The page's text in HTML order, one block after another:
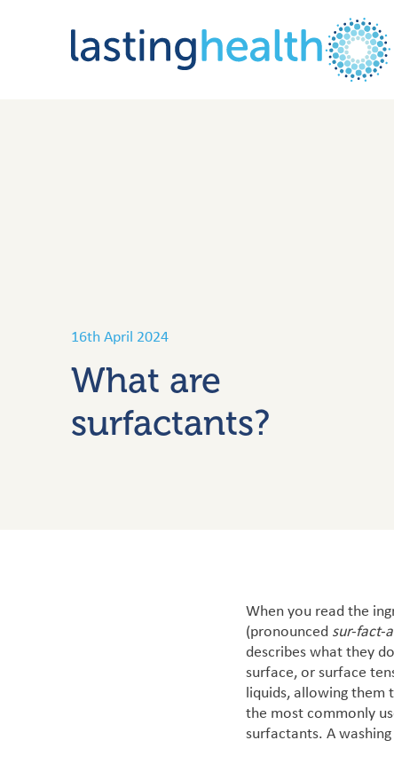
16th April 2024
What are
surfactants?
When you read the
(pronounced sur-fact-
describes what they
surface, or surface
liquids, allowing them
the most commonly
surfactants. A